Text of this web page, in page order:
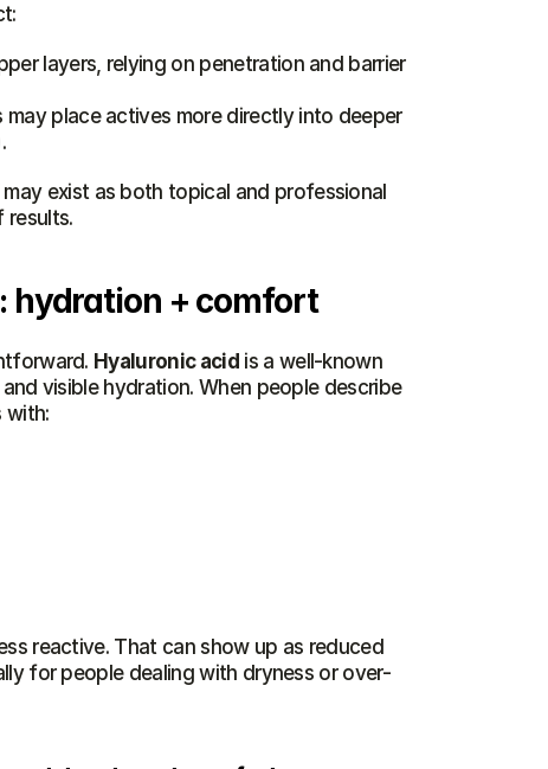
layers, relying on penetration and barrier
may place actives more directly into deeper
may exist as both topical and professional
hydration + comfort
Hyaluronic acid is a well-known
visible hydration. When people describe
with:
reactive. That can show up as reduced
for people dealing with dryness or over-